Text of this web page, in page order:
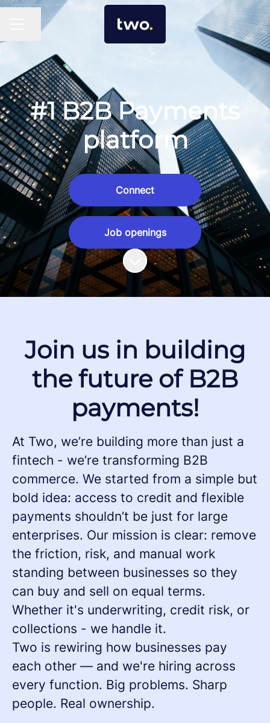
Career menu
Share page
#1 B2B Payments
platform
Connect
Job openings
Scroll to content
Join us in building
the future of B2B
payments!
At Two, we’re building more than just a
fintech - we’re transforming B2B
commerce. We started from a simple but
bold idea: access to credit and flexible
payments shouldn’t be just for large
enterprises. Our mission is clear: remove
the friction, risk, and manual work
standing between businesses so they
can buy and sell on equal terms.
Whether it's underwriting, credit risk, or
collections - we handle it.
Two is rewiring how businesses pay
each other — and we're hiring across
every function. Big problems. Sharp
people. Real ownership.